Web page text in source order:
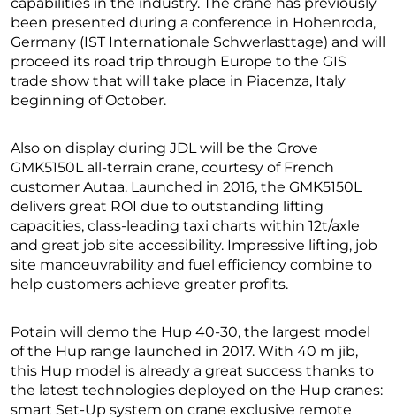
capabilities in the industry. The crane has previously
been presented during a conference in Hohenroda,
Germany (IST Internationale Schwerlasttage) and will
proceed its road trip through Europe to the GIS
trade show that will take place in Piacenza, Italy
beginning of October.
Also on display during JDL will be the Grove
GMK5150L all-terrain crane, courtesy of French
customer Autaa. Launched in 2016, the GMK5150L
delivers great ROI due to outstanding lifting
capacities, class-leading taxi charts within 12t/axle
and great job site accessibility. Impressive lifting, job
site manoeuvrability and fuel efficiency combine to
help customers achieve greater profits.
Potain will demo the Hup 40-30, the largest model
of the Hup range launched in 2017. With 40 m jib,
this Hup model is already a great success thanks to
the latest technologies deployed on the Hup cranes:
smart Set-Up system on crane exclusive remote